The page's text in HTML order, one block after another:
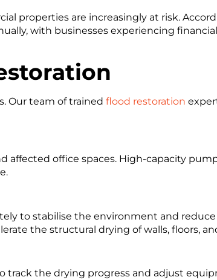
properties are increasingly at risk.
with businesses experiencing
Our team of trained flood restoration
office spaces. High-capacity
to stabilise the environment and
the structural drying of walls, floors,
the drying progress and adjust